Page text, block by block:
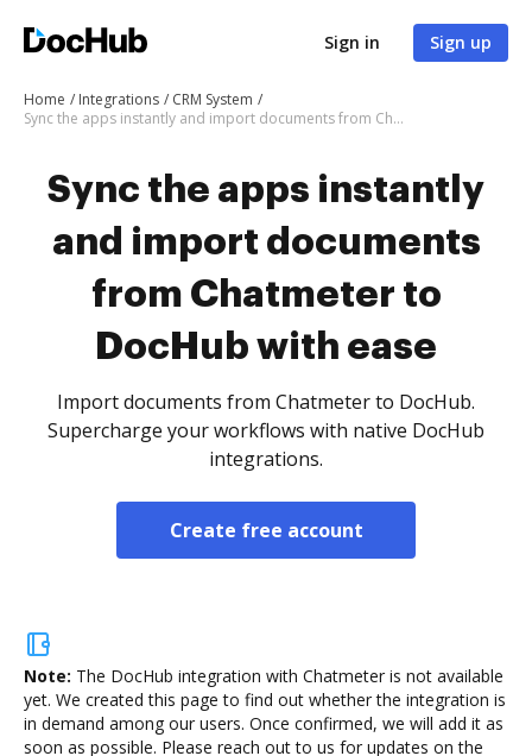
Sign in Sign up
Home Integrations
CRM System
Sync the apps instantly and import documents from Chatmeter to DocHub with ease
Sync the apps instantly
and import documents
from Chatmeter to
DocHub with ease
Import documents from Chatmeter to DocHub.
Supercharge your workflows with native DocHub
integrations.
Create free account
Note: The DocHub integration with Chatmeter is not available
yet. We created this page to find out whether the integration is
in demand among our users. Once confirmed, we will add it as
soon as possible. Please reach out to us for updates on the